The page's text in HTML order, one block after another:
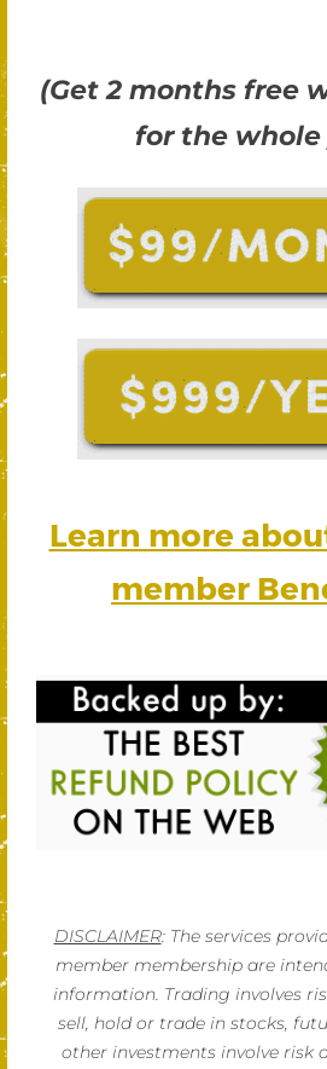
(Get 2 months free
for the whole
Learn more
member
DISCLAIMER: The services
member membership are
information. Trading involves
sell, hold or trade in stocks,
other investments involve risk